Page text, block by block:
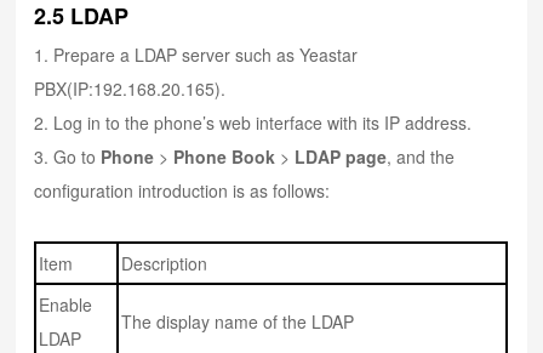
2.5 LDAP
1. Prepare a LDAP server such as Yeastar
PBX(IP:192.168.20.165).
2. Log in to the phone’s web interface with its IP address.
3. Go to Phone > Phone Book > LDAP page, and the
configuration introduction is as follows:
Item
Description
Enable
LDAP
The display name of the LDAP